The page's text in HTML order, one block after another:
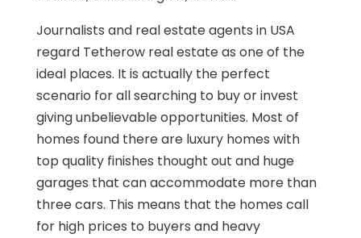
Journalists and real estate agents in USA
regard Tetherow real estate as one of the
ideal places. It is actually the perfect
scenario for all searching to buy or invest
giving unbelievable opportunities. Most of
homes found there are luxury homes with
top quality finishes thought out and huge
garages that can accommodate more than
three cars. This means that the homes call
for high prices to buyers and heavy